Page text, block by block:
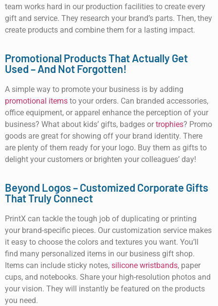
team works hard in our production facilities to create every
gift and service. They research your brand’s parts. Then, they
create products and combine them for a lasting impact.
Promotional Products That Actually Get
Used – And Not Forgotten!
A simple way to promote your business is by adding
promotional items to your orders. Can branded accessories,
office equipment, or apparel enhance the perception of your
business? What about kids’ gifts, badges or trophies? Promo
goods are great for showing off your brand identity. There
are plenty of them ready for your logo. Buy them as gifts to
delight your customers or brighten your colleagues’ day!
Beyond Logos – Customized Corporate Gifts
That Truly Connect
PrintX can tackle the tough job of duplicating or printing
your brand-specific pieces. Our customization service makes
it easy to choose the colors and textures you want. You’ll
find many personalized items in our business gift shop.
Items can include sticky notes, silicone wristbands, paper
cups, and notebooks. Share your high-resolution photos and
your vision. They will instantly be featured on the products
you need.